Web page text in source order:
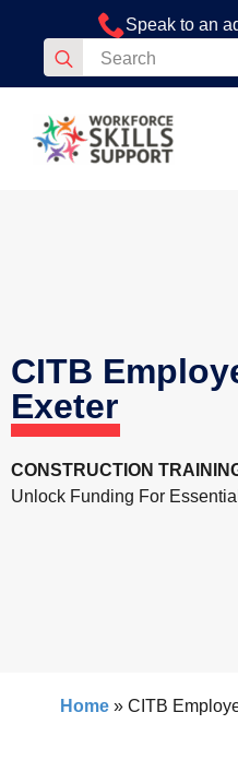
Speak to an
Search
for:
CITB
Exeter
CONSTRUCTION
Unlock Funding For
Home » CITB